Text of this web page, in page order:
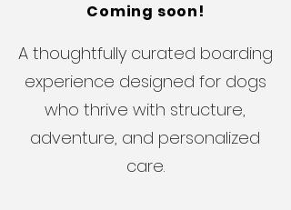
Coming soon!
A thoughtfully curated boarding
experience designed for dogs
who thrive with structure,
adventure, and personalized
care.